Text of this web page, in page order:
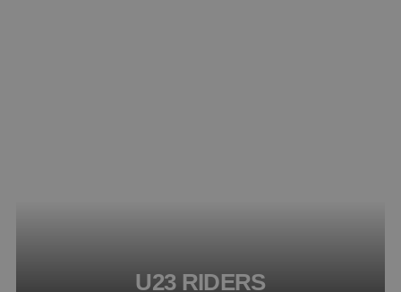
U23 RIDERS